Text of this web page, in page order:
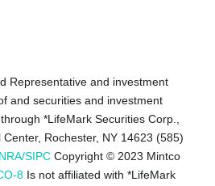
Representative and investment
and securities and investment
*LifeMark Securities Corp.,
Rochester, NY 14623 (585)
SIPC Copyright © 2023 Mintco
8 Is not affiliated with *LifeMark